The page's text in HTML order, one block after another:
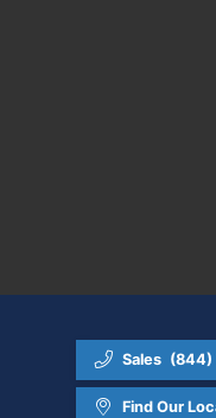
Sales (844)
Find Our